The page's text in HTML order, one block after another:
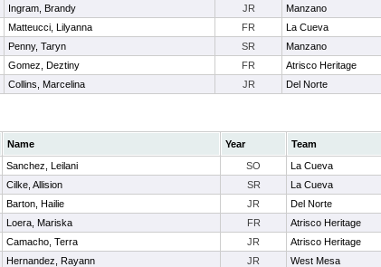
Ingram, Brandy JR Manzano
Matteucci, Lilyanna FR La Cueva
Penny, Taryn SR Manzano
Gomez, Deztiny FR Atrisco Heritage
Collins, Marcelina JR Del Norte
Name Year Team
Sanchez, Leilani SO La Cueva
Cilke, Allision SR La Cueva
Barton, Hailie JR Del Norte
Loera, Mariska FR Atrisco Heritage
Camacho, Terra JR Atrisco Heritage
Hernandez, Rayann JR West Mesa